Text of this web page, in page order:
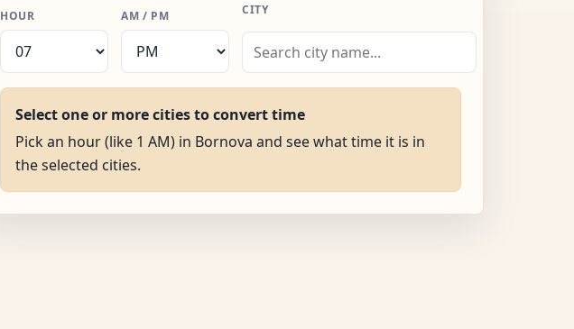
HOUR AM / PM CITY
Select one or more cities to convert time
Pick an hour (like 1 AM) in Bornova and see what time it is in
the selected cities.